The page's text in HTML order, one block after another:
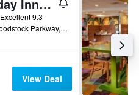
Holiday Inn Express & Suites Atlanta N - Woodstock By IHG
Excellent 9.3
1470 Woodstock Parkway, Woodstock, GA, United States
View Deal